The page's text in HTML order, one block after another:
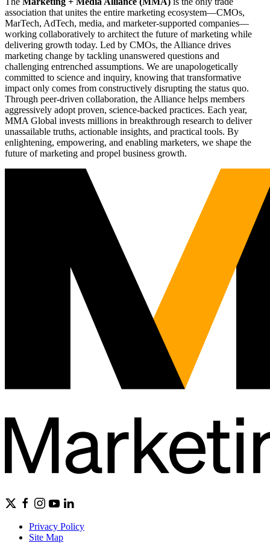
association that unites the entire marketing ecosystem—CMOs,
MarTech, AdTech, media, and marketer-supported companies—
working collaboratively to architect the future of marketing while
delivering growth today. Led by CMOs, the Alliance drives
marketing change by tackling unanswered questions and
challenging entrenched assumptions. We are unapologetically
committed to science and inquiry, knowing that transformative
impact only comes from constructively disrupting the status quo.
Through peer-driven collaboration, the Alliance helps members
aggressively adopt proven, science-backed practices. Each year,
MMA Global invests millions in breakthrough research to deliver
unassailable truths, actionable insights, and practical tools. By
enlightening, empowering, and enabling marketers, we shape the
future of marketing and propel business growth.
Privacy Policy
Site Map